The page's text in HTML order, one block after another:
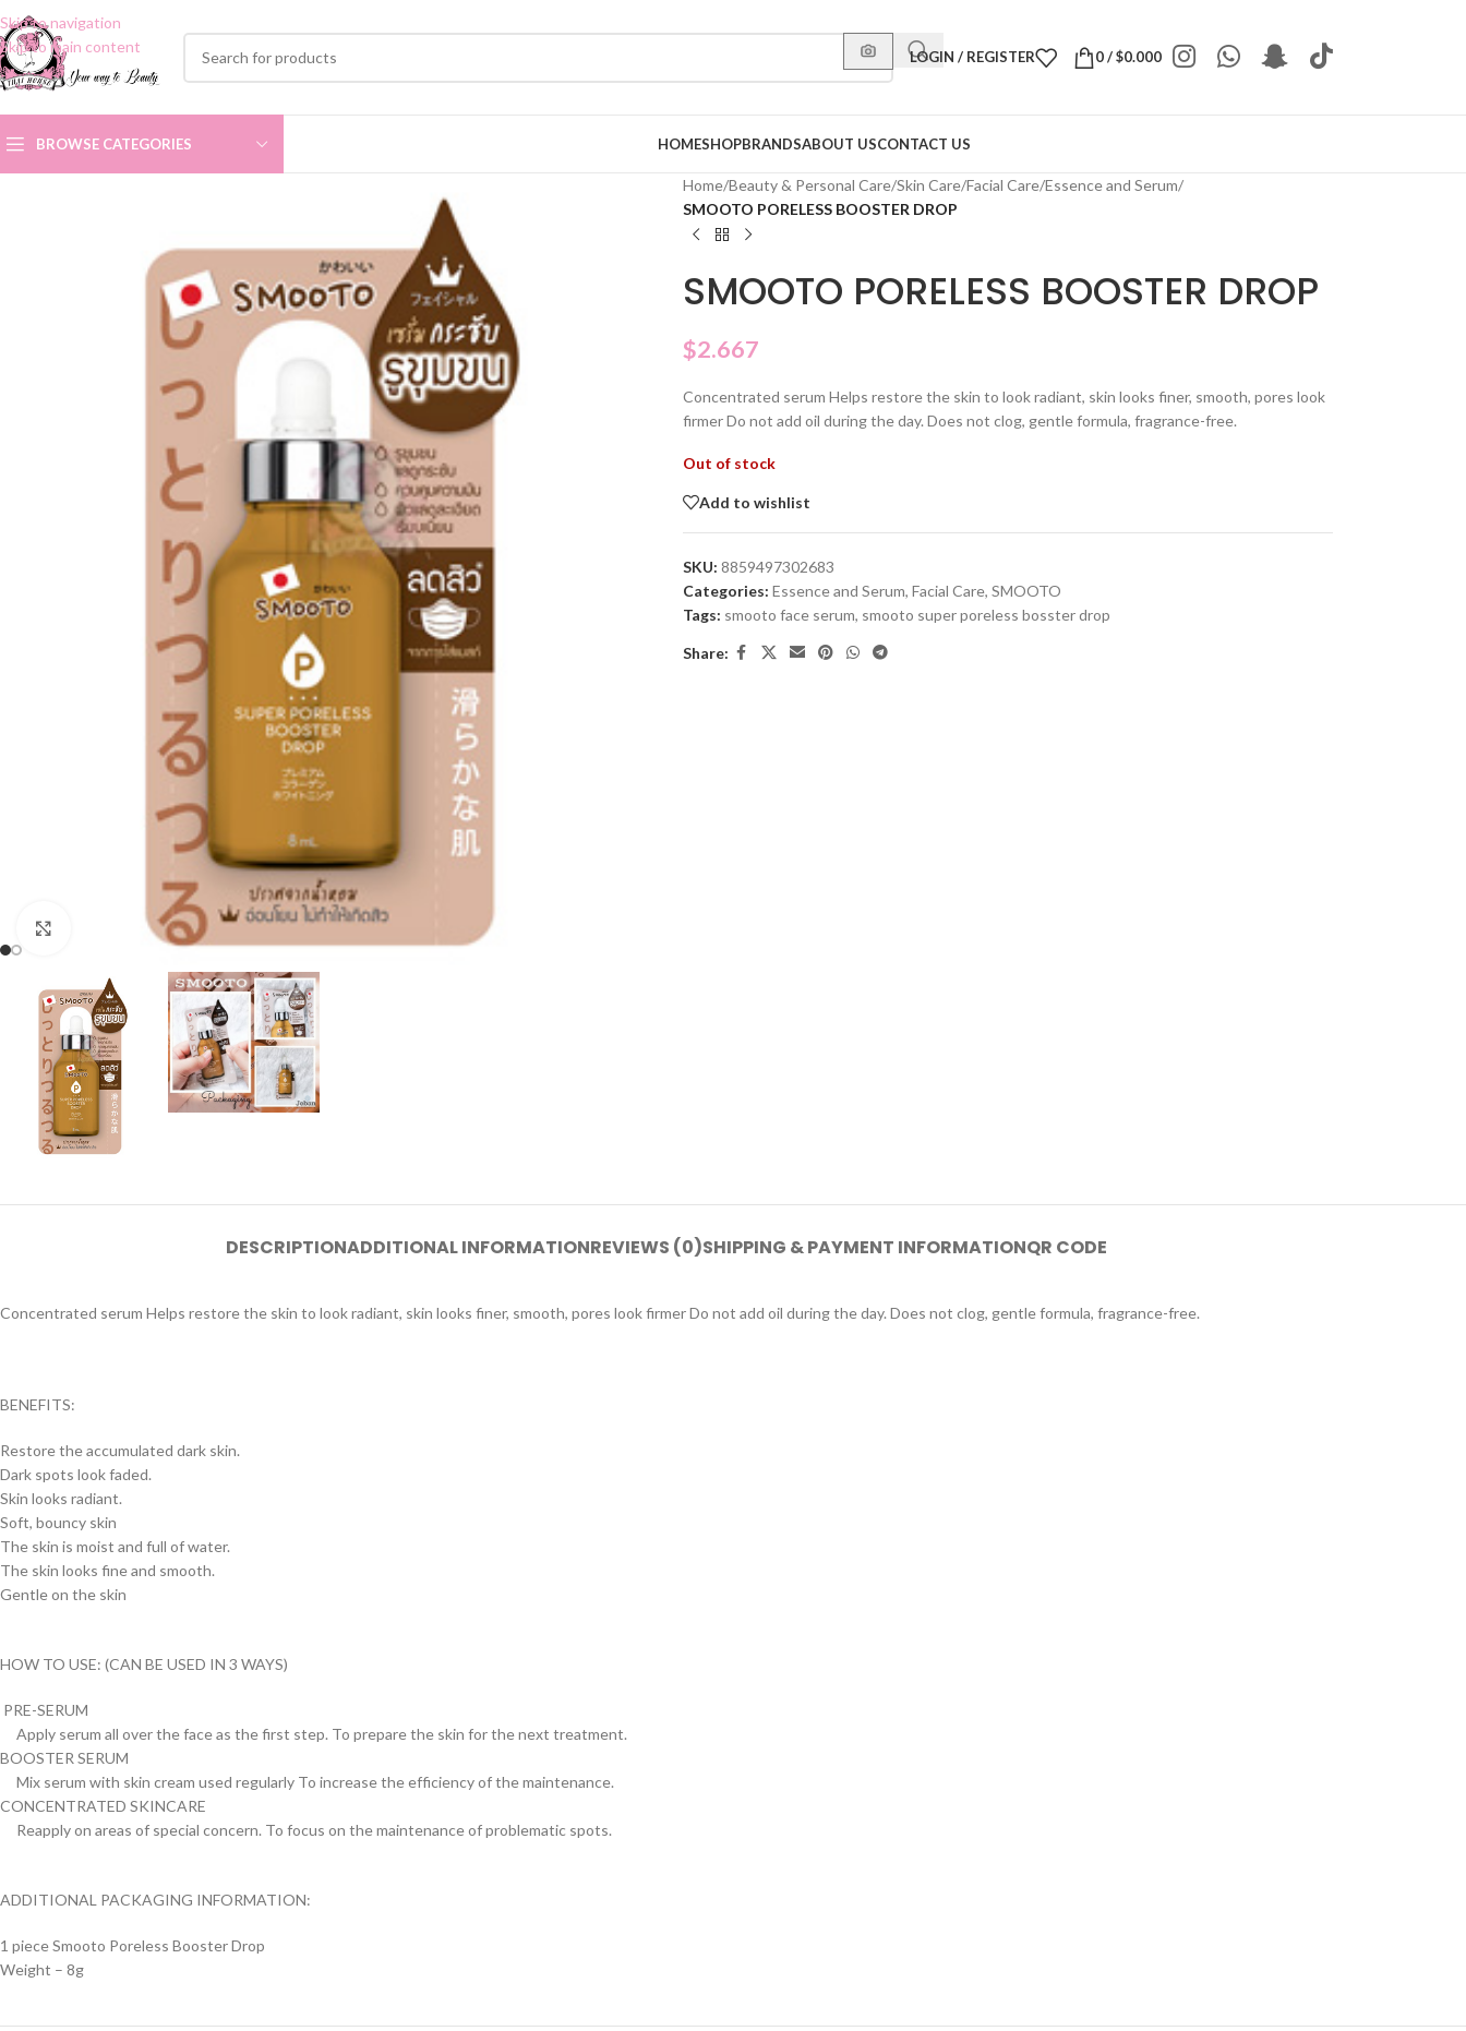
Skip to navigation
Skip to main content
LOGIN / REGISTER 0/$0.000
BROWSE CATEGORIES HOMESHOPBRANDSABOUT USCONTACT US
Click to enlarge
Home/Beauty & Personal Care/Skin Care/Facial Care/Essence and Serum/
SMOOTO PORELESS BOOSTER DROP
SMOOTO PORELESS BOOSTER DROP
$2.667
Concentrated serum Helps restore the skin to look radiant, skin looks finer, smooth, pores look
firmer Do not add oil during the day. Does not clog, gentle formula, fragrance-free.
Out of stock
Add to wishlist
SKU: 8859497302683
Categories: Essence and Serum, Facial Care, SMOOTO
Tags: smooto face serum, smooto super poreless bosster drop
Share:
DESCRIPTIONADDITIONAL INFORMATIONREVIEWS (0)SHIPPING & PAYMENT INFORMATIONQR CODE
Concentrated serum Helps restore the skin to look radiant, skin looks finer, smooth, pores look firmer Do not add oil during the day. Does not clog, gentle formula, fragrance-free.
BENEFITS:
Restore the accumulated dark skin.
Dark spots look faded.
Skin looks radiant.
Soft, bouncy skin
The skin is moist and full of water.
The skin looks fine and smooth.
Gentle on the skin
HOW TO USE: (CAN BE USED IN 3 WAYS)
PRE-SERUM
Apply serum all over the face as the first step. To prepare the skin for the next treatment.
BOOSTER SERUM
Mix serum with skin cream used regularly To increase the efficiency of the maintenance.
CONCENTRATED SKINCARE
Reapply on areas of special concern. To focus on the maintenance of problematic spots.
ADDITIONAL PACKAGING INFORMATION:
1 piece Smooto Poreless Booster Drop
Weight – 8g